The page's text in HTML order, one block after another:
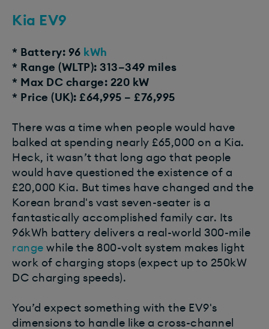
Kia EV9
* Battery: 96 kWh
* Range (WLTP): 313–349 miles
* Max DC charge: 220 kW
* Price (UK): £64,995 – £76,995
There was a time when people would have
balked at spending nearly £65,000 on a Kia.
Heck, it wasn’t that long ago that people
would have questioned the existence of a
£20,000 Kia. But times have changed and the
Korean brand's vast seven-seater is a
fantastically accomplished family car. Its
96kWh battery delivers a real-world 300-mile
range while the 800-volt system makes light
work of charging stops (expect up to 250kW
DC charging speeds).
You’d expect something with the EV9's
dimensions to handle like a cross-channel